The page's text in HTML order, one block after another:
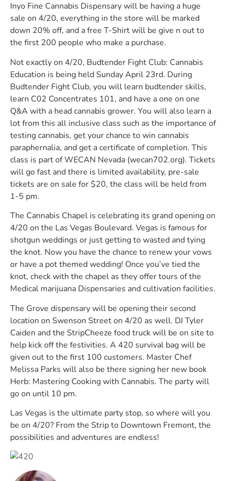
Inyo Fine Cannabis Dispensary will be having a huge
sale on 4/20, everything in the store will be marked
down 20% off, and a free T-Shirt will be give n out to
the first 200 people who make a purchase.
Not exactly on 4/20, Budtender Fight Club: Cannabis
Education is being held Sunday April 23rd. During
Budtender Fight Club, you will learn budtender skills,
learn C02 Concentrates 101, and have a one on one
Q&A with a head cannabis grower. You will also learn a
lot from this all inclusive class such as the importance of
testing cannabis, get your chance to win cannabis
paraphernalia, and get a certificate of completion. This
class is part of WECAN Nevada (wecan702.org). Tickets
will go fast and there is limited availability, pre-sale
tickets are on sale for $20, the class will be held from
1-5 pm.
The Cannabis Chapel is celebrating its grand opening on
4/20 on the Las Vegas Boulevard. Vegas is famous for
shotgun weddings or just getting to wasted and tying
the knot. Now you have the chance to renew your vows
or have a pot themed wedding! Once you’ve tied the
knot, check with the chapel as they offer tours of the
Medical marijuana Dispensaries and cultivation facilities.
The Grove dispensary will be opening their second
location on Swenson Street on 4/20 as well. DJ Tyler
Caiden and the StripCheeze food truck will be on site to
help kick off the festivities. A 420 survival bag will be
given out to the first 100 customers. Master Chef
Melissa Parks will also be there signing her new book
Herb: Mastering Cooking with Cannabis. The party will
go on until 10 pm.
Las Vegas is the ultimate party stop, so where will you
be on 4/20? From the Strip to Downtown Fremont, the
possibilities and adventures are endless!